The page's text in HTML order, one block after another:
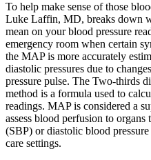
To help make sense of those
Luke Laffin, MD, breaks down
mean on your blood pressure
emergency room when certain
the MAP is more accurately
diastolic pressures due to
pressure pulse. The Two-thirds
method is a formula used to
readings. MAP is considered a
assess blood perfusion to
(SBP) or diastolic blood
care settings.